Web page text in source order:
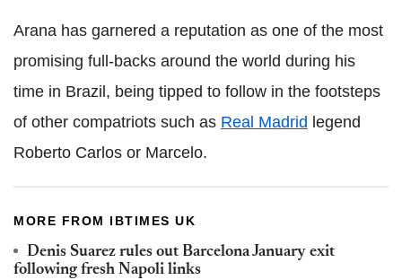
Arana has garnered a reputation as one of the most
promising full-backs around the world during his
time in Brazil, being tipped to follow in the footsteps
of other compatriots such as Real Madrid legend
Roberto Carlos or Marcelo.
MORE FROM IBTIMES UK
Denis Suarez rules out Barcelona January exit
following fresh Napoli links